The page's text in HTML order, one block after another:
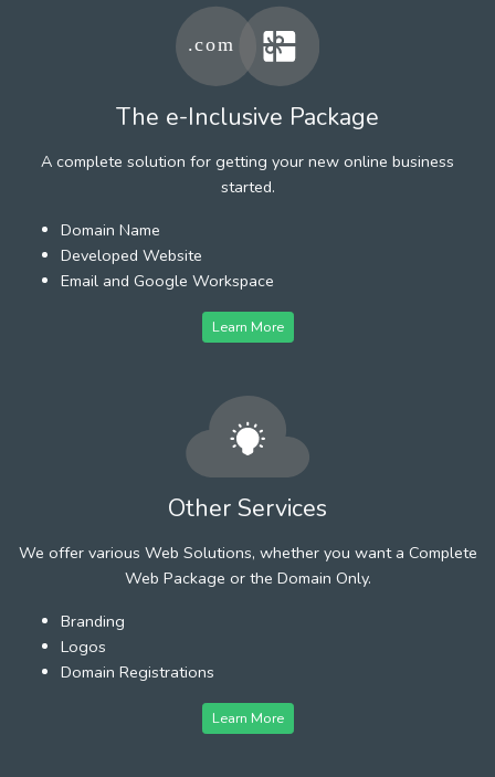
The e-Inclusive Package
A complete solution for getting your new online business
started.
Domain Name
Developed Website
Email and Google Workspace
Learn More
Other Services
We offer various Web Solutions, whether you want a Complete
Web Package or the Domain Only.
Branding
Logos
Domain Registrations
Learn More